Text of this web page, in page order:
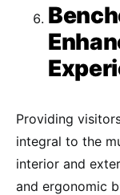
Providing
integral to the
interior and
and ergonomic